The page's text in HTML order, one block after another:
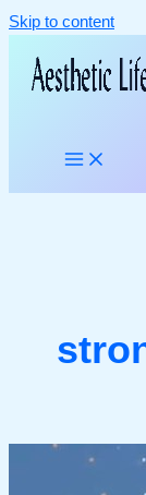
Skip to content